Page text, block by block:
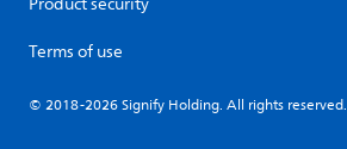
Terms of use
© 2018-2026 Signify Holding. All rights reserved.